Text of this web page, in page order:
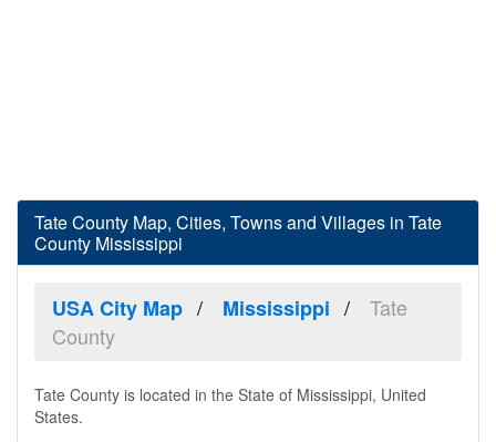
Tate County Map, Cities, Towns and Villages in Tate
County Mississippi
USA City Map Mississippi
Tate
County
Tate County is located in the State of Mississippi, United
States.